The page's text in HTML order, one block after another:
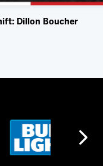
Dillon Boucher